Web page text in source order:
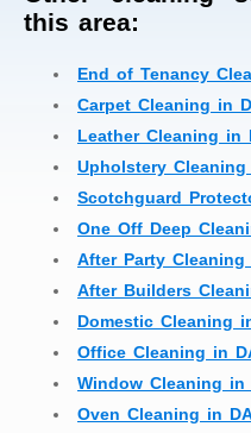
this area:
End of Tenancy
Carpet Cleaning in
Leather Cleaning in
Upholstery
Scotchguard
One Off Deep
After Party
After Builders
Domestic Cleaning
Office Cleaning in
Window Cleaning in
Oven Cleaning in